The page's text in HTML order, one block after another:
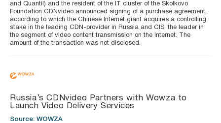
and Quantil) and the resident of the IT cluster of the Skolkovo
Foundation CDNvideo announced signing of a purchase agreement,
according to which the Chinese Internet giant acquires a controlling
stake in the leading CDN-provider in Russia and CIS, the leader in
the segment of video content transmission on the Internet. The
amount of the transaction was not disclosed.
Russia’s CDNvideo Partners with Wowza to
Launch Video Delivery Services
Source: WOWZA